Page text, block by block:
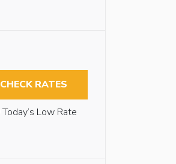
CHECK RATES
Today’s Low Rate